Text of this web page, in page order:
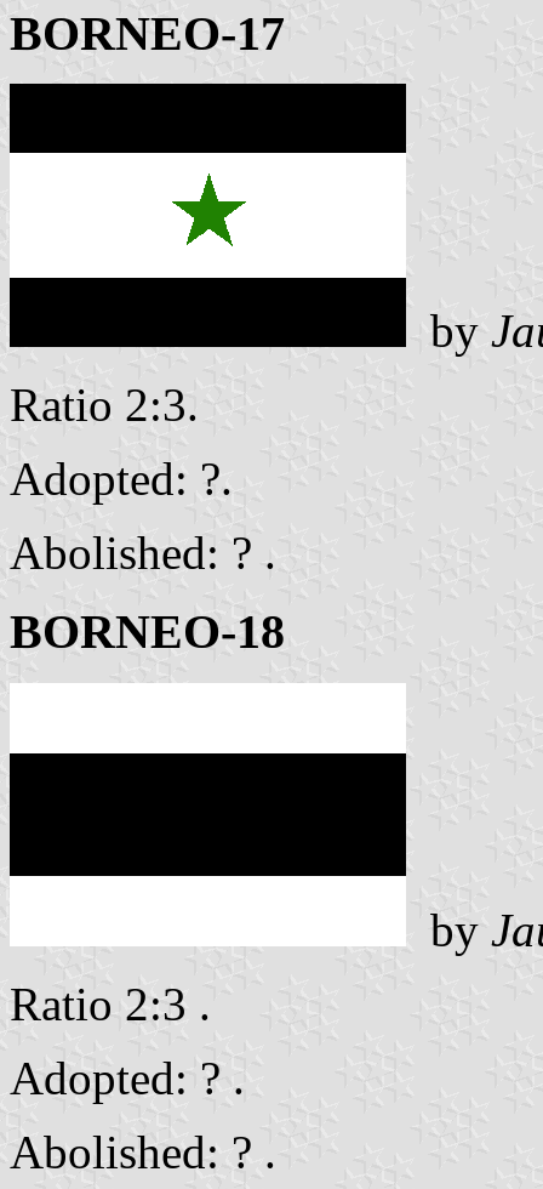
BORNEO-17
by
Ratio 2:3.
Adopted: ?.
Abolished: ? .
BORNEO-18
by
Ratio 2:3 .
Adopted: ? .
Abolished: ? .